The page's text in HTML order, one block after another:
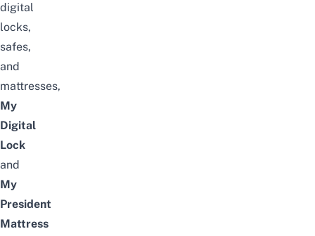
digital
locks,
safes,
and
mattresses,
My
Digital
Lock
and
My
President
Mattress